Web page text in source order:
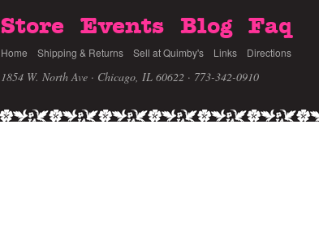
Store Events Blog Faq
Home Shipping & Returns Sell at Quimby's Links Directions
1854 W. North Ave · Chicago, IL 60622 · 773-342-0910